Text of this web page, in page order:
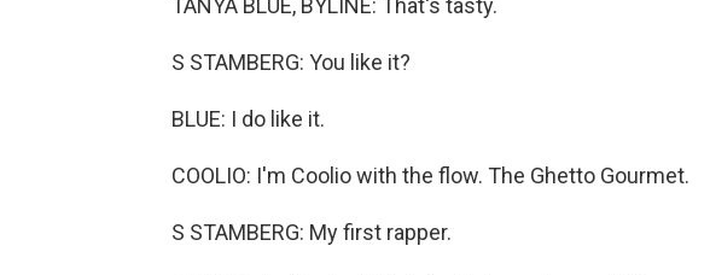
TANYA BLUE, BYLINE: That's tasty.
S STAMBERG: You like it?
BLUE: I do like it.
COOLIO: I'm Coolio with the flow. The Ghetto Gourmet.
S STAMBERG: My first rapper.